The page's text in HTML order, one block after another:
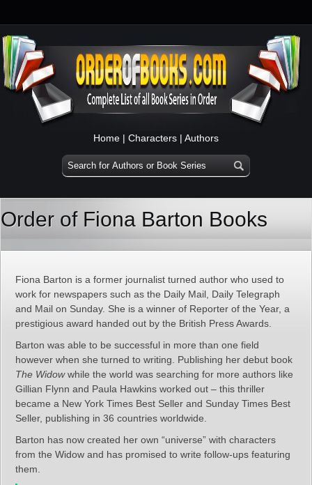
Home | Characters | Authors
Order of Fiona Barton Books
Fiona Barton is a former journalist turned author who used to
work for newspapers such as the Daily Mail, Daily Telegraph
and Mail on Sunday. She is a winner of Reporter of the Year, a
prestigious award handed out by the British Press Awards.
Barton was able to be successful in more than one field
however when she turned to writing. Publishing her debut book
The Widowwhile the world was searching for more authors like
Gillian Flynn and Paula Hawkins worked out – this thriller
became a New York Times Best Seller and Sunday Times Best
Seller, publishing in 36 countries worldwide.
Barton has now created her own “universe” with characters
from the Widow and has promised to write follow-ups featuring
them.